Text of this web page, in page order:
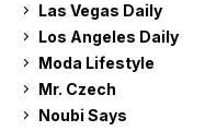
Las Vegas Daily
Los Angeles Daily
Moda Lifestyle
Mr. Czech
Noubi Says